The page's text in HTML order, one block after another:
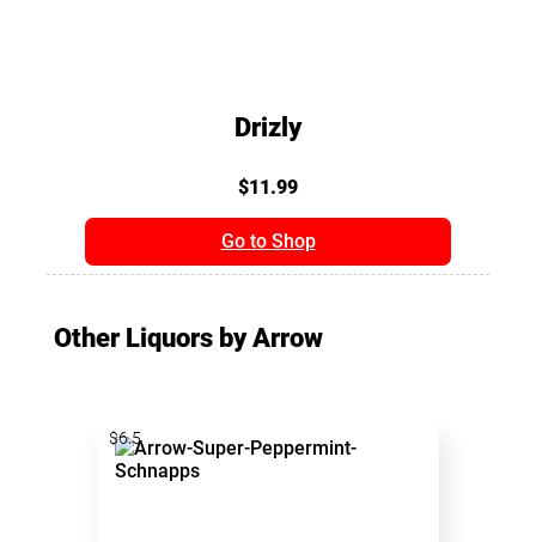
Drizly
$11.99
Go to Shop
Other Liquors by Arrow
$6.5